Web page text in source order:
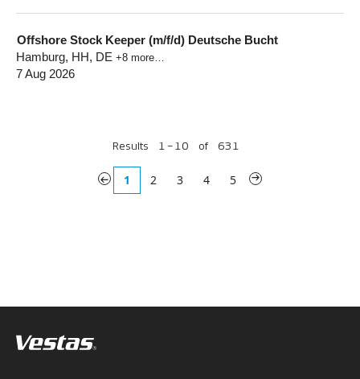
Offshore Stock Keeper (m/f/d) Deutsche Bucht
Hamburg, HH, DE +8 more…
7 Aug 2026
Results 1 – 10 of 631
« 1 2 3 4 5 »